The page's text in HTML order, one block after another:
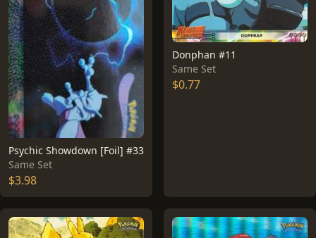
Psychic Showdown [Foil] #33
Same Set
$3.98
Donphan #11
Same Set
$0.77